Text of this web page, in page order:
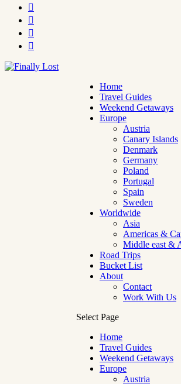




Home
Travel Guides
Weekend Getaways
Europe
Austria
Canary Islands
Denmark
Germany
Poland
Portugal
Spain
Sweden
Worldwide
Asia
Americas &
Middle east &
Road Trips
Bucket List
About
Contact
Work With Us
Select Page
Home
Travel Guides
Weekend Getaways
Europe
Austria